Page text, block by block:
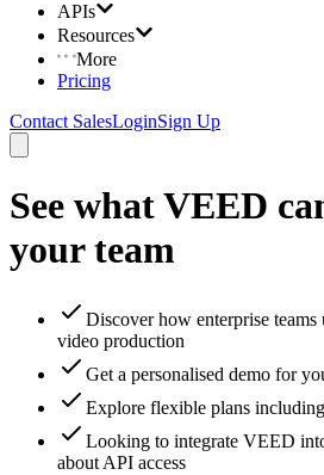
APIs
Resources
More
Pricing
Contact SalesLoginSign Up
See what VEED
your team
Discover how enterprise
video production
Get a personalised demo for
Explore flexible plans
Looking to integrate VEED
about API access